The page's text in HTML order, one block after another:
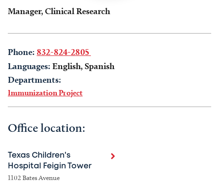
Manager, Clinical Research
Phone: 832-824-2805
Languages: English, Spanish
Departments:
Immunization Project
Office location:
Texas Children's
Hospital Feigin Tower
1102 Bates Avenue